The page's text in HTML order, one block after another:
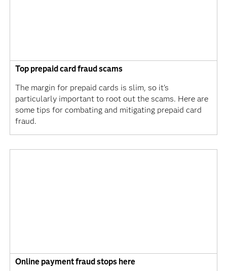
Top prepaid card fraud scams
The margin for prepaid cards is slim, so it's
particularly important to root out the scams. Here are
some tips for combating and mitigating prepaid card
fraud.
Online payment fraud stops here